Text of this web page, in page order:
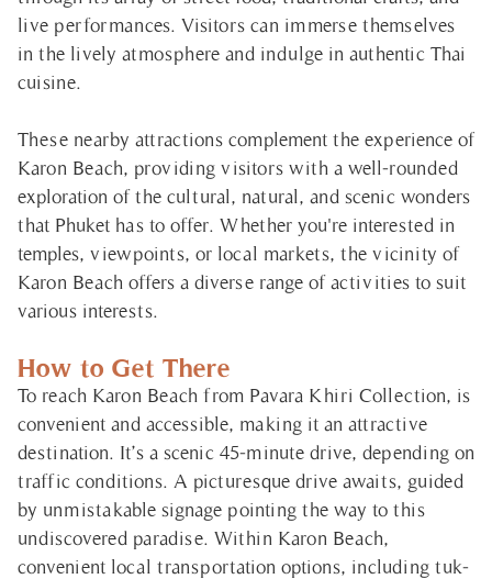
live performances. Visitors can immerse themselves
in the lively atmosphere and indulge in authentic Thai
cuisine.
These nearby attractions complement the experience of
Karon Beach, providing visitors with a well-rounded
exploration of the cultural, natural, and scenic wonders
that Phuket has to offer. Whether you're interested in
temples, viewpoints, or local markets, the vicinity of
Karon Beach offers a diverse range of activities to suit
various interests.
How to Get There
To reach Karon Beach from Pavara Khiri Collection, is
convenient and accessible, making it an attractive
destination. It’s a scenic 45-minute drive, depending on
traffic conditions. A picturesque drive awaits, guided
by unmistakable signage pointing the way to this
undiscovered paradise. Within Karon Beach,
convenient local transportation options, including tuk-